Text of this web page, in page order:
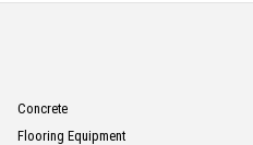
Concrete
Flooring Equipment